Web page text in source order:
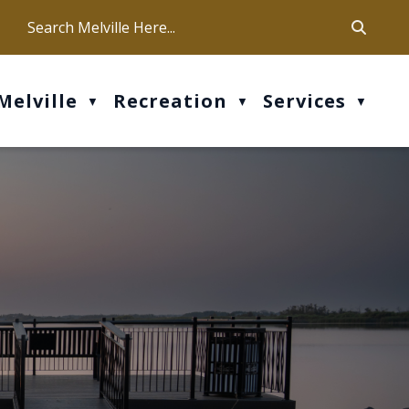
Our office hours are Mon-Fri: 9 am - 4 pm
▼ Recreation ▼ Services ▼